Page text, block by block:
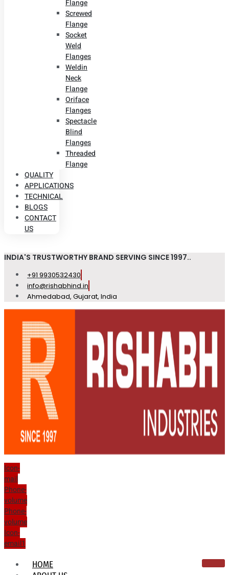
Flange
Screwed
Flange
Socket
Weld
Flanges
Weldin
Neck
Flange
Oriface
Flanges
Spectacle
Blind
Flanges
Threaded
Flange
QUALITY
APPLICATIONS
TECHNICAL
BLOGS
CONTACT
US
INDIA'S TRUSTWORTHY BRAND SERVING SINCE 1997..
+91 9930532430
info@rishabhind.in
Ahmedabad, Gujarat, India
Icon-
mail
Phone-
volume
Phone-
volume
Icon-
email1
HOME